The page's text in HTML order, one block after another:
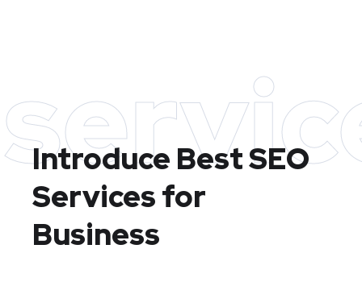
Introduce BestSEO
Services for
Business